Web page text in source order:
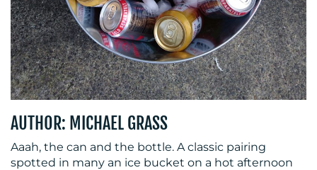
CENTRE
RESOURCES
AUTHOR: MICHAEL GRASS
Aaah, the can and the bottle. A classic pairing
spotted in many an ice bucket on a hot afternoon